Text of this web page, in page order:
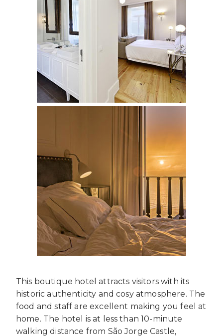
This boutique hotel attracts visitors with its
historic authenticity and cosy atmosphere. The
food and staff are excellent making you feel at
home. The hotel is at less than 10-minute
walking distance from São Jorge Castle,